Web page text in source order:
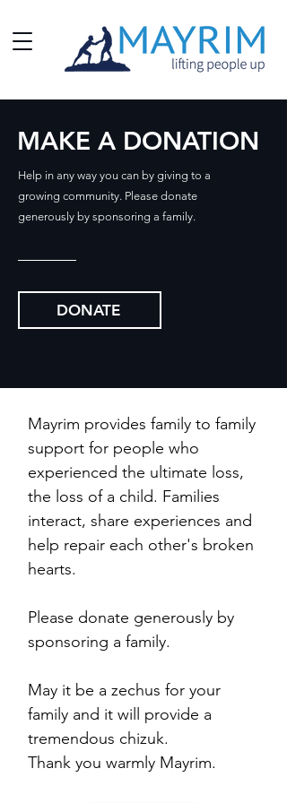
MAKE A DONATION
Help in any way you can by giving to a
growing community. Please donate
generously by sponsoring a family.
DONATE
Mayrim provides family to family
support for people who
experienced the ultimate loss,
the loss of a child. Families
interact, share experiences and
help repair each other's broken
hearts.
Please donate generously by
sponsoring a family.
May it be a zechus for your
family and it will provide a
tremendous chizuk.
Thank you warmly Mayrim.